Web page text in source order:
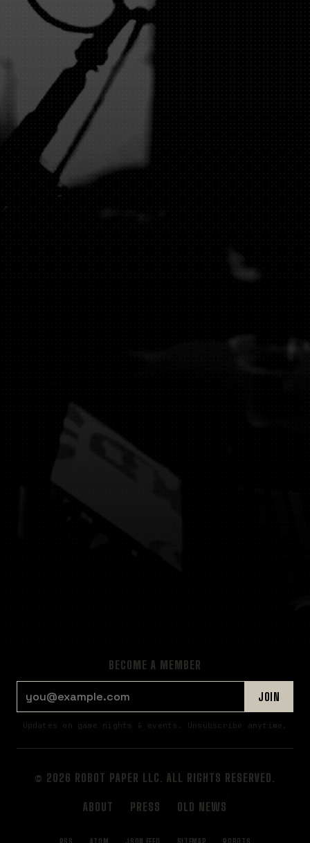
BECOME A MEMBER
JOIN
Updates on game nights & events. Unsubscribe anytime.
© 2026 ROBOT PAPER LLC. ALL RIGHTS RESERVED.
ABOUT PRESS OLD NEWS